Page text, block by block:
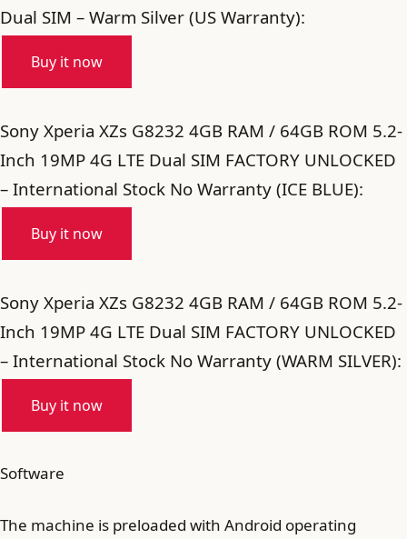
Dual SIM – Warm Silver (US Warranty):
Buy it now
Sony Xperia XZs G8232 4GB RAM / 64GB ROM 5.2-
Inch 19MP 4G LTE Dual SIM FACTORY UNLOCKED
– International Stock No Warranty (ICE BLUE):
Buy it now
Sony Xperia XZs G8232 4GB RAM / 64GB ROM 5.2-
Inch 19MP 4G LTE Dual SIM FACTORY UNLOCKED
– International Stock No Warranty (WARM SILVER):
Buy it now
Software
The machine is preloaded with Android operating